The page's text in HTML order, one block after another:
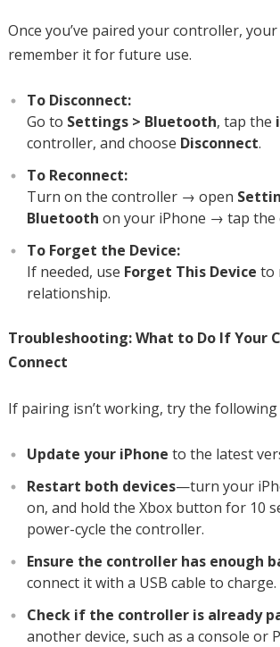
Once you’ve paired your controller,
remember it for future use.
To Disconnect:
Go to Settings > Bluetooth, tap the i
controller, and choose Disconnect.
To Reconnect:
Turn on the controller → open
Bluetooth on your iPhone → tap the
To Forget the Device:
If needed, use Forget This Device to
relationship.
Troubleshooting: What to Do If Your
Connect
If pairing isn’t working, try the following
Update your iPhone to the latest
Restart both devices—turn your
on, and hold the Xbox button for 10
power-cycle the controller.
Ensure the controller has enough
connect it with a USB cable to charge.
Check if the controller is already
another device, such as a console or